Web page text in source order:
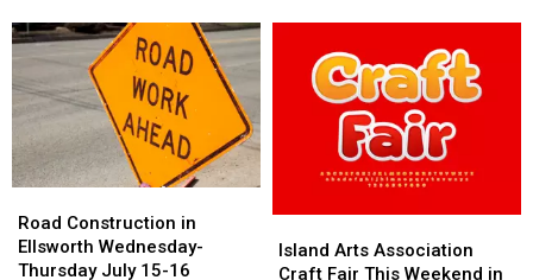
Begin
Thursday
July
Begin
Thursday
July
Cream
Thursday
Cream
Thursday
Construction
in
Ellsworth
Road Construction in
Ellsworth Wednesday-
Thursday July 15-16
Construction
in
Ellsworth
Arts
Association
Island Arts Association
Craft Fair This Weekend in
Arts
Association